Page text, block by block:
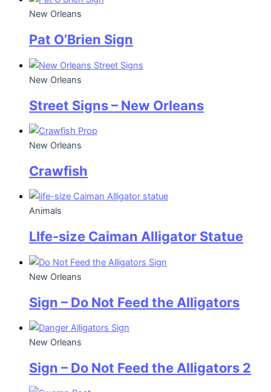
New Orleans
Pat O’Brien Sign
New Orleans
Street Signs – New Orleans
New Orleans
Crawfish
Animals
LIfe-size Caiman Alligator Statue
New Orleans
Sign – Do Not Feed the Alligators
New Orleans
Sign – Do Not Feed the Alligators 2